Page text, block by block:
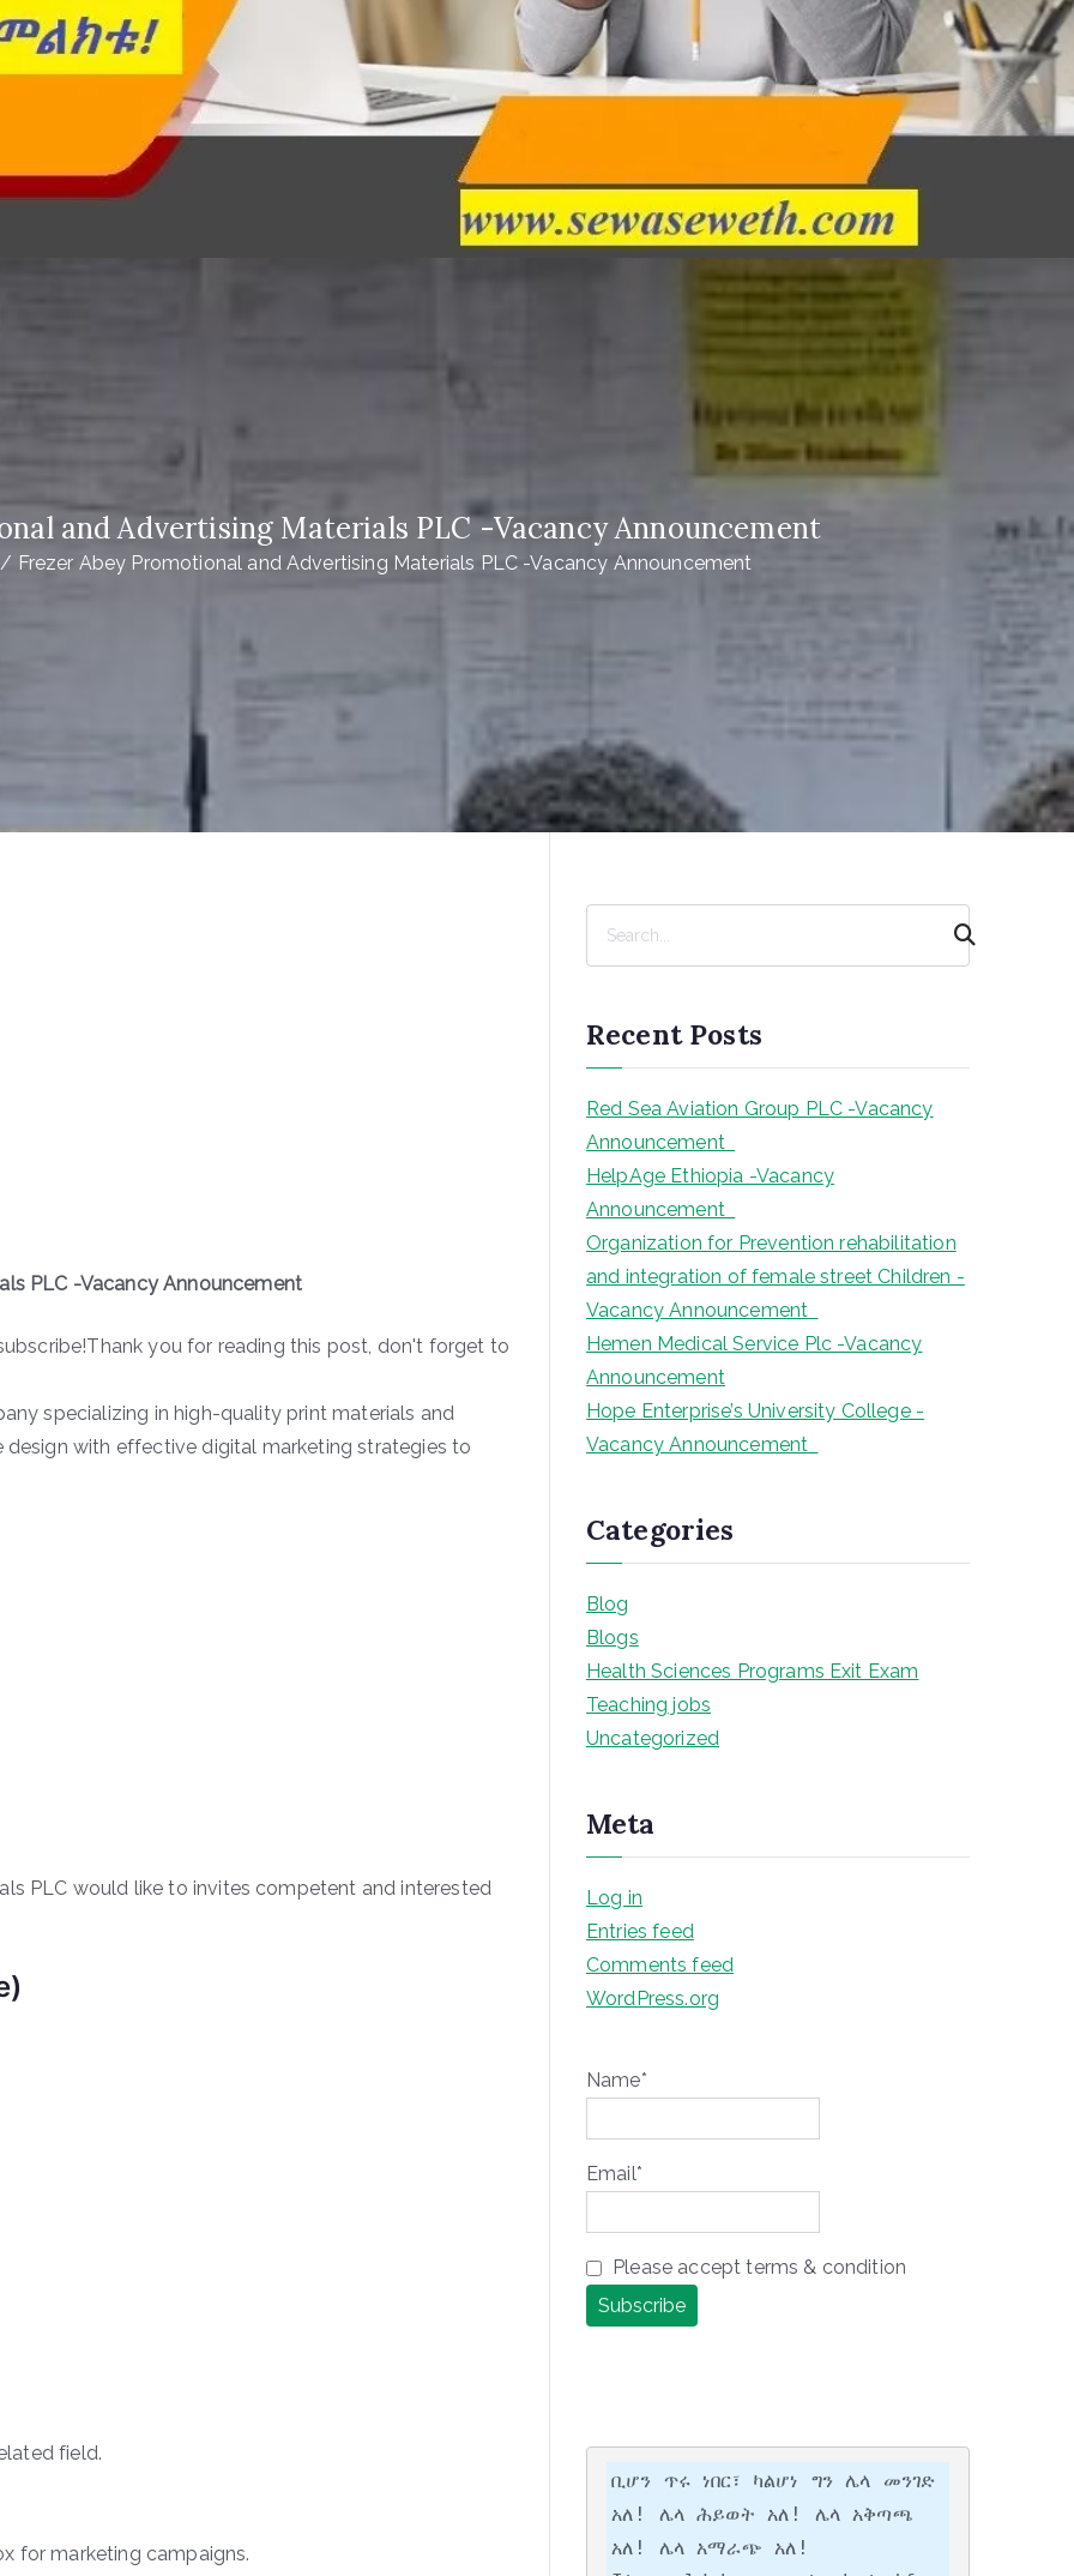
and Advertising Materials PLC -Vacancy Announcement
Frezer Abey Promotional and Advertising Materials PLC -Vacancy Announcement
PLC -Vacancy Announcement
you for reading this post, don't forget to
specializing in high-quality print materials and
with effective digital marketing strategies to
PLC would like to invites competent and interested
field.
for marketing campaigns.
c
h
Recent Posts
Red Sea Aviation Group PLC -Vacancy
Announcement
HelpAge Ethiopia -Vacancy
Announcement
Organization for Prevention rehabilitation
and integration of female street Children -
Vacancy Announcement
Hemen Medical Service Plc -Vacancy
Announcement
Hope Enterprise’s University College -
Vacancy Announcement
Categories
Blog
Blogs
Health Sciences Programs Exit Exam
Teaching jobs
Uncategorized
Meta
Log in
Entries feed
Comments feed
WordPress.org
Name*
Email*
Please accept terms & condition
ቢሆን ጥሩ ነበር፣ ካልሆነ ግን ሌላ መንገድ
አለ! ሌላ ሕይወት አለ! ሌላ አቅጣጫ
አለ! ሌላ አማራጭ አለ!